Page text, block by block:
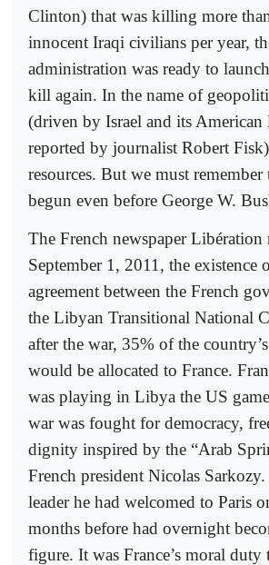
Clinton) that was killing more
innocent Iraqi civilians per year,
administration was ready to
kill again. In the name of
(driven by Israel and its American
reported by journalist Robert
resources. But we must remember
begun even before George W.
The French newspaper Libération
September 1, 2011, the existence
agreement between the French
the Libyan Transitional National
after the war, 35% of the
would be allocated to France.
was playing in Libya the US
war was fought for democracy,
dignity inspired by the “Arab
French president Nicolas
leader he had welcomed to Paris
months before had overnight
figure. It was France’s moral duty